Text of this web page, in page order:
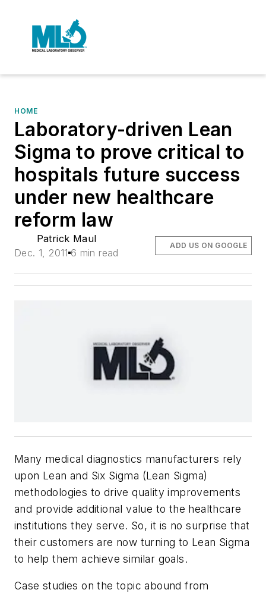
HOME
Laboratory-driven Lean
Sigma to prove critical to
hospitals future success
under new healthcare
reform law
Patrick Maul
Dec. 1, 2011 6 min read
ADD US ON GOOGLE
Many medical diagnostics manufacturers rely
upon Lean and Six Sigma (Lean Sigma)
methodologies to drive quality improvements
and provide additional value to the healthcare
institutions they serve. So, it is no surprise that
their customers are now turning to Lean Sigma
to help them achieve similar goals.
Case studies on the topic abound from